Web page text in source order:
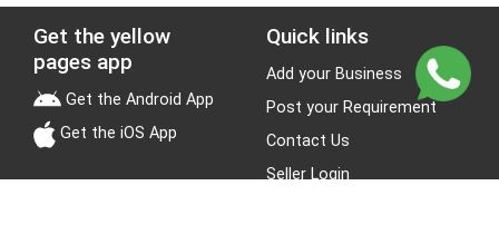
Get the yellow
pages app
Get the Android App
Get the iOS App
Quick links
Add your Business
Post your Requirement
Contact Us
Seller Login